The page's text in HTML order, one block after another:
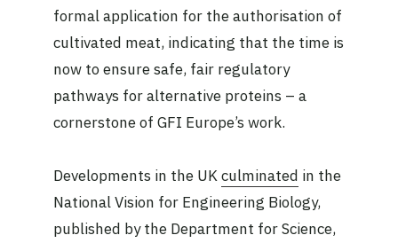
formal application for the authorisation of
cultivated meat, indicating that the time is
now to ensure safe, fair regulatory
pathways for alternative proteins – a
cornerstone of GFI Europe’s work.
Developments in the UKculminated in the
National Vision for Engineering Biology,
published by the Department for Science,